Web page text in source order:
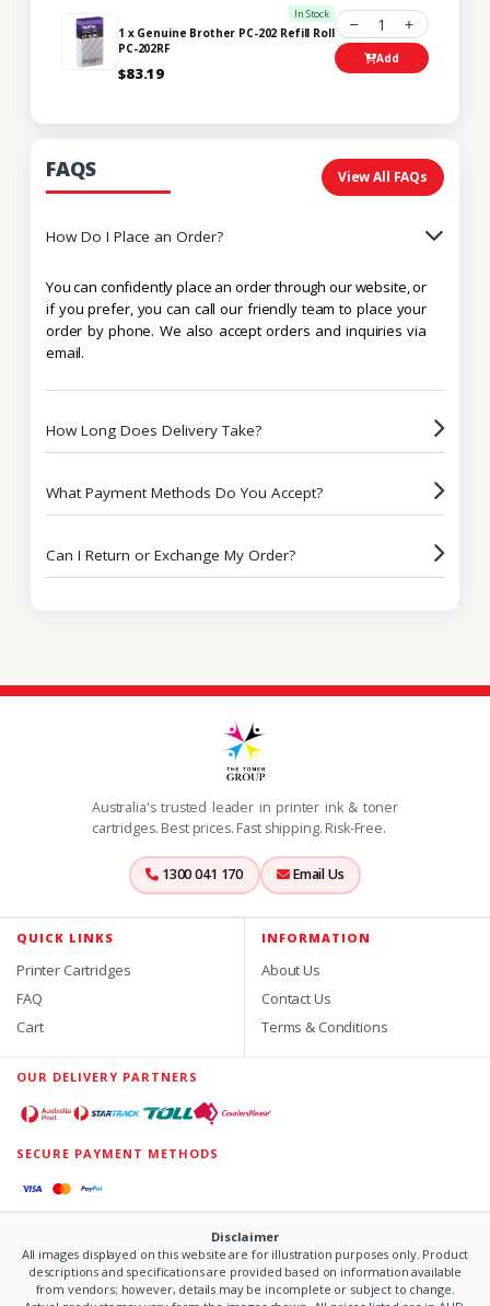
In Stock
1 x Genuine Brother PC-202 Refill Roll
PC-202RF
$83.19
1
Add
FAQS View All FAQs
How Do I Place an Order?
You can confidently place an order through our website, or
if you prefer, you can call our friendly team to place your
order by phone. We also accept orders and inquiries via
email.
How Long Does Delivery Take?
What Payment Methods Do You Accept?
Can I Return or Exchange My Order?
Australia's trusted leader in printer ink & toner
cartridges. Best prices. Fast shipping. Risk-Free.
1300 041 170 Email Us
QUICK LINKS
Printer Cartridges
FAQ
Cart
INFORMATION
About Us
Contact Us
Terms & Conditions
OUR DELIVERY PARTNERS
SECURE PAYMENT METHODS
Disclaimer
All images displayed on this website are for illustration purposes only. Product
descriptions and specifications are provided based on information available
from vendors; however, details may be incomplete or subject to change.